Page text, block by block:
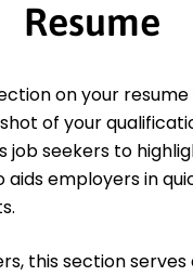
Resume
on your
of your
job seekers to
employers in
this section